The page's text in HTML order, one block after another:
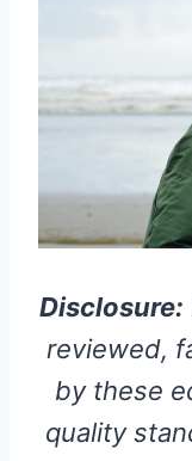
Disclosure:
reviewed,
by these
quality